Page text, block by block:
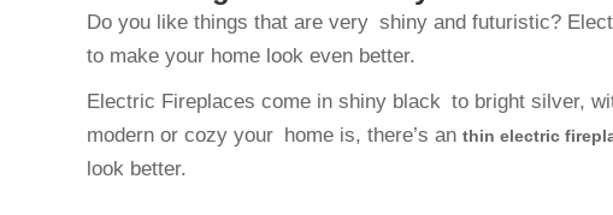
Do you like things that are very shiny and futuristic?
to make your home look even better.
Electric Fireplaces come in shiny black to bright silver,
modern or cozy your home is, there’s an thin electric
look better.